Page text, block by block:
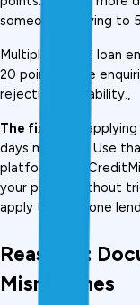
someone applying to
Multiple recent loan
20 points. More
rejection probability.,
The fix:
Stop
days minimum. Use
platforms like
your profile without
apply to even one
Reason 6:
Mismatches